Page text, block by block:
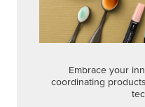
Embrace your
coordinating